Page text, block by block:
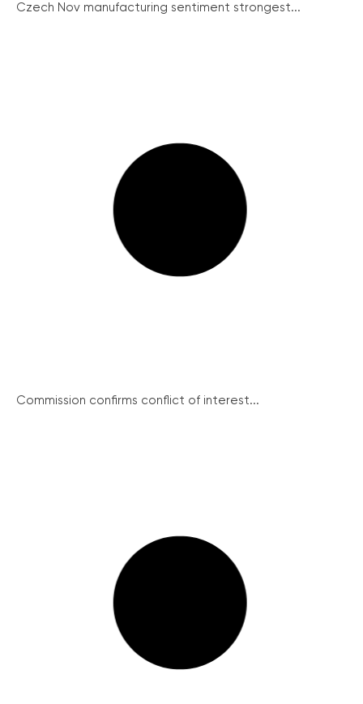
Czech Nov manufacturing sentiment strongest...
Commission confirms conflict of interest...